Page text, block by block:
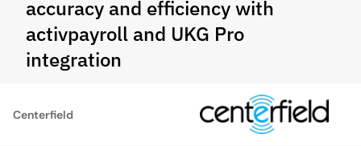
accuracy and efficiency with
activpayroll and UKG Pro
integration
Centerfield